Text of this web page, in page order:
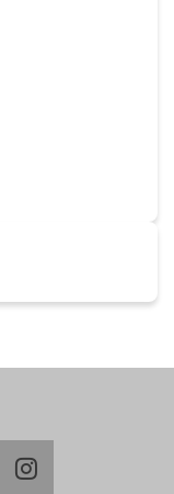
instagram